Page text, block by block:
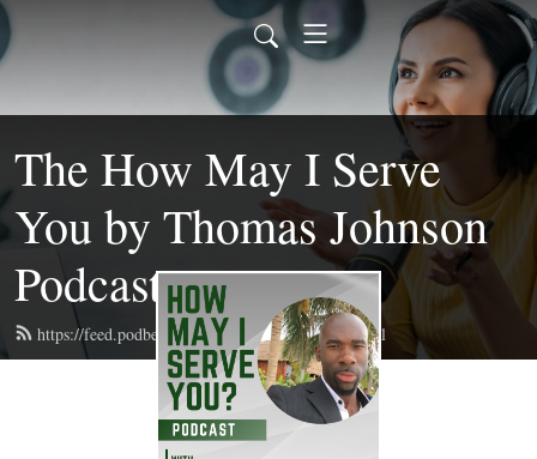
The How May I Serve
You by Thomas Johnson
Podcast
https://feed.podbean.com/getupngetfitelite/feed.xml